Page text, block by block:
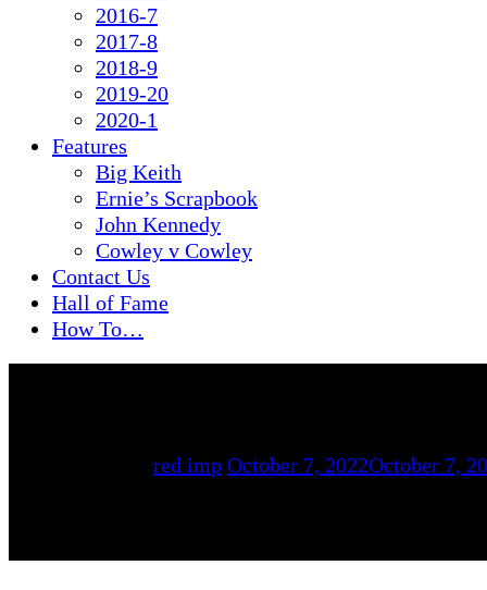
2016-7
2017-8
2018-9
2019-20
2020-1
Features
Big Keith
Ernie’s Scrapbook
John Kennedy
Cowley v Cowley
Contact Us
Hall of Fame
How To…
red imp October 7, 2022October 7,